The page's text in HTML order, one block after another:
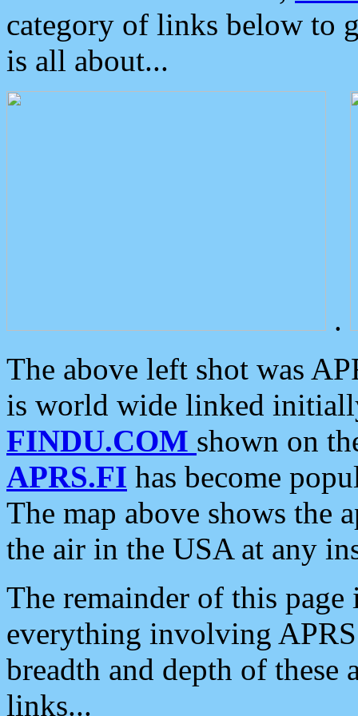
category of links below to
is all about...
.
The above left shot was
is world wide linked
FINDU.COM shown on
APRS.FI has become
The map above shows the
the air in the USA at any
The remainder of this
everything involving
breadth and depth of
links...